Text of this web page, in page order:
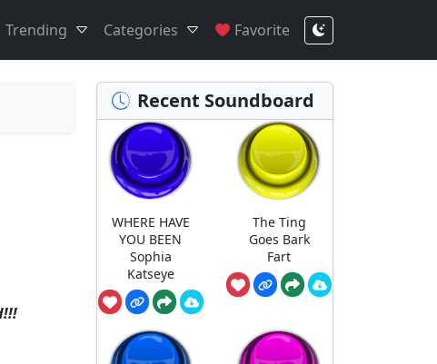
Trending Categories Favorite
Recent Soundboard
WHERE HAVE
YOU BEEN
Sophia
Katseye
The Ting
Goes Bark
Fart